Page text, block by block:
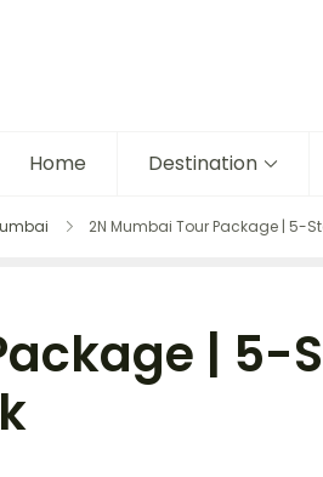
Home Destination
2N Mumbai Tour Package | 5-
| 5-